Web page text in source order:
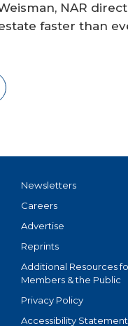
NAR
faster than
Newsletters
Careers
Advertise
Reprints
Additional Resources
Members & the Public
Privacy Policy
Accessibility Statement